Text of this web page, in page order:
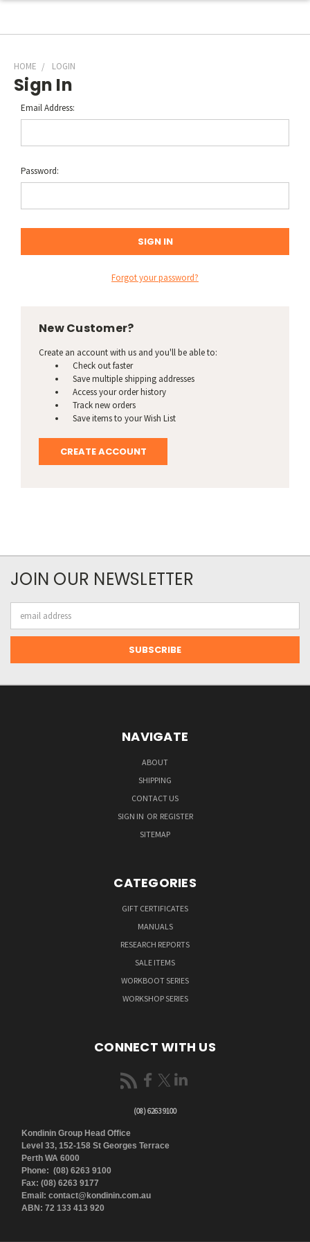
HOME LOGIN
Sign In
Email Address:
Password:
Forgot your password?
New Customer?
Create an account with us and you'll be able to:
Check out faster
Save multiple shipping addresses
Access your order history
Track new orders
Save items to your Wish List
CREATE ACCOUNT
JOIN OUR NEWSLETTER
Address
NAVIGATE
ABOUT
SHIPPING
CONTACT US
SIGN IN OR REGISTER
SITEMAP
CATEGORIES
GIFT CERTIFICATES
MANUALS
RESEARCH REPORTS
SALE ITEMS
WORKBOOT SERIES
WORKSHOP SERIES
CONNECT WITH US
(08) 6263 9100
Kondinin Group Head Office
Level 33, 152-158 St Georges Terrace
Perth WA 6000
Phone: (08) 6263 9100
Fax: (08) 6263 9177
Email: contact@kondinin.com.au
ABN: 72 133 413 920